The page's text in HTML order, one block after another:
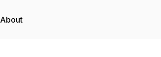
About